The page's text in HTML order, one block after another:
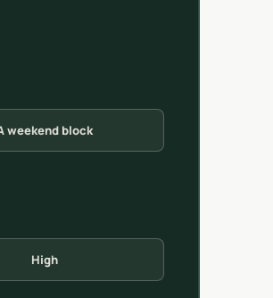
weekend block
High